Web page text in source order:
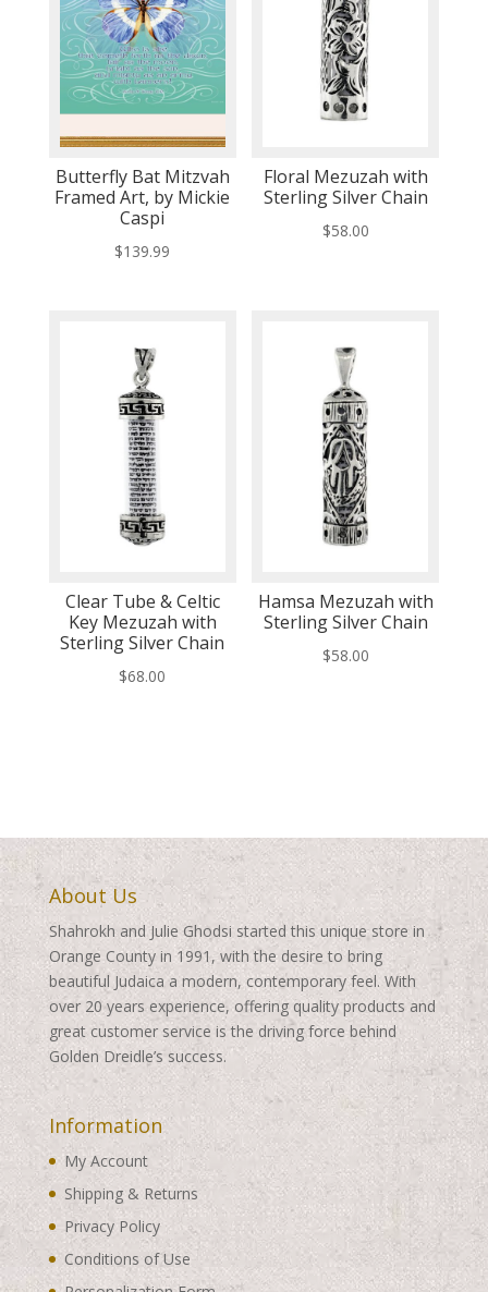
Butterfly Bat Mitzvah
Framed Art, by Mickie
Caspi
$139.99
Floral Mezuzah with
Sterling Silver Chain
$58.00
Clear Tube & Celtic
Key Mezuzah with
Sterling Silver Chain
$68.00
Hamsa Mezuzah with
Sterling Silver Chain
$58.00
About Us
Shahrokh and Julie Ghodsi started this unique store in
Orange County in 1991, with the desire to bring
beautiful Judaica a modern, contemporary feel. With
over 20 years experience, offering quality products and
great customer service is the driving force behind
Golden Dreidle’s success.
Information
My Account
Shipping & Returns
Privacy Policy
Conditions of Use